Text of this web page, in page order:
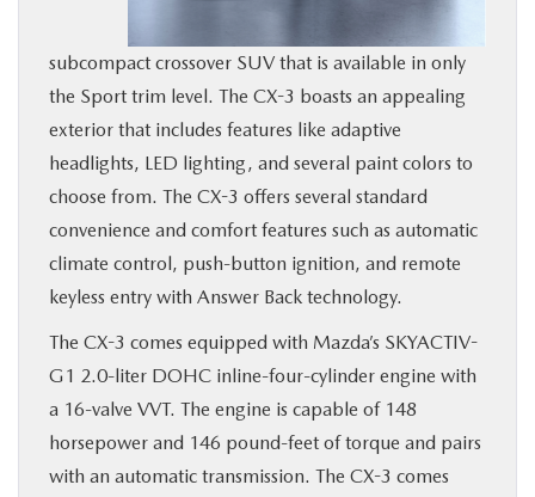
MAZDA RESOURCES
subcompact crossover SUV that is available in only
the Sport trim level. The CX-3 boasts an appealing
exterior that includes features like adaptive
headlights, LED lighting, and several paint colors to
choose from. The CX-3 offers several standard
convenience and comfort features such as automatic
climate control, push-button ignition, and remote
keyless entry with Answer Back technology.
The CX-3 comes equipped with Mazda’s SKYACTIV-
G1 2.0-liter DOHC inline-four-cylinder engine with
a 16-valve VVT. The engine is capable of 148
horsepower and 146 pound-feet of torque and pairs
with an automatic transmission. The CX-3 comes